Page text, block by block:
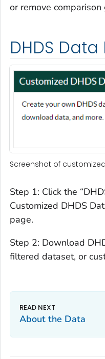
or remove comparison
DHDS
Screenshot of
Step 1: Click the
Customized DHDS
page.
Step 2: Download
filtered dataset, or
About the Data